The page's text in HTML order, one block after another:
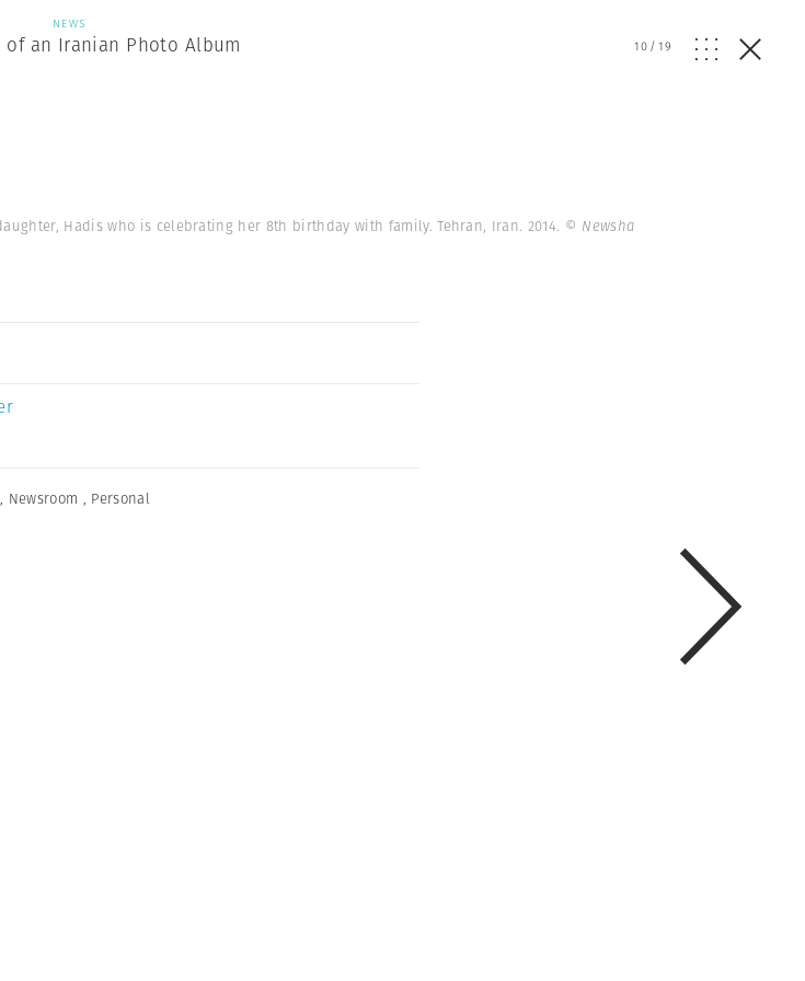
NEWS
of an Iranian Photo Album 10/19
Hadis who is celebrating her 8th birthday with family. Tehran, Iran. 2014. © Newsha
, Newsroom , Personal